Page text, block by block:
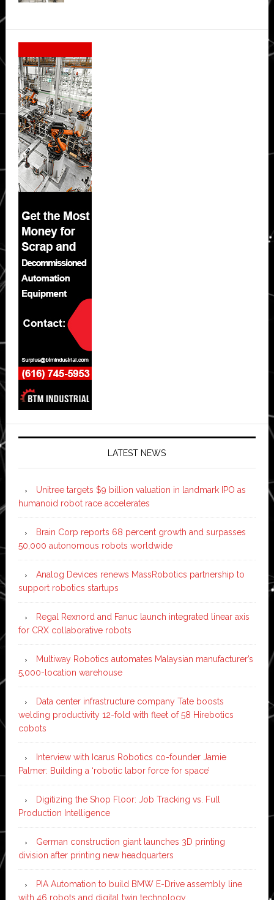
Secondary
Sidebar
LATEST NEWS
Unitree targets $9 billion valuation in landmark IPO as
humanoid robot race accelerates
Brain Corp reports 68 percent growth and surpasses
50,000 autonomous robots worldwide
Analog Devices renews MassRobotics partnership to
support robotics startups
Regal Rexnord and Fanuc launch integrated linear axis
for CRX collaborative robots
Multiway Robotics automates Malaysian manufacturer’s
5,000-location warehouse
Data center infrastructure company Tate boosts
welding productivity 12-fold with fleet of 58 Hirebotics
cobots
Interview with Icarus Robotics co-founder Jamie
Palmer: Building a ‘robotic labor force for space’
Digitizing the Shop Floor: Job Tracking vs. Full
Production Intelligence
German construction giant launches 3D printing
division after printing new headquarters
PIA Automation to build BMW E-Drive assembly line
with 46 robots and digital twin technology